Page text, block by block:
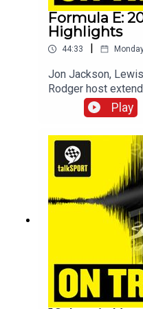
interviews, race
Formula E:
Highlights
44:33
Jon Jackson,
Rodger host
round of the 2026
in Sanya,
motorsports
www.youtube.com/
Play